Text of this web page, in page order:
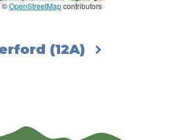
©OpenStreetMapcontributors
(12A)